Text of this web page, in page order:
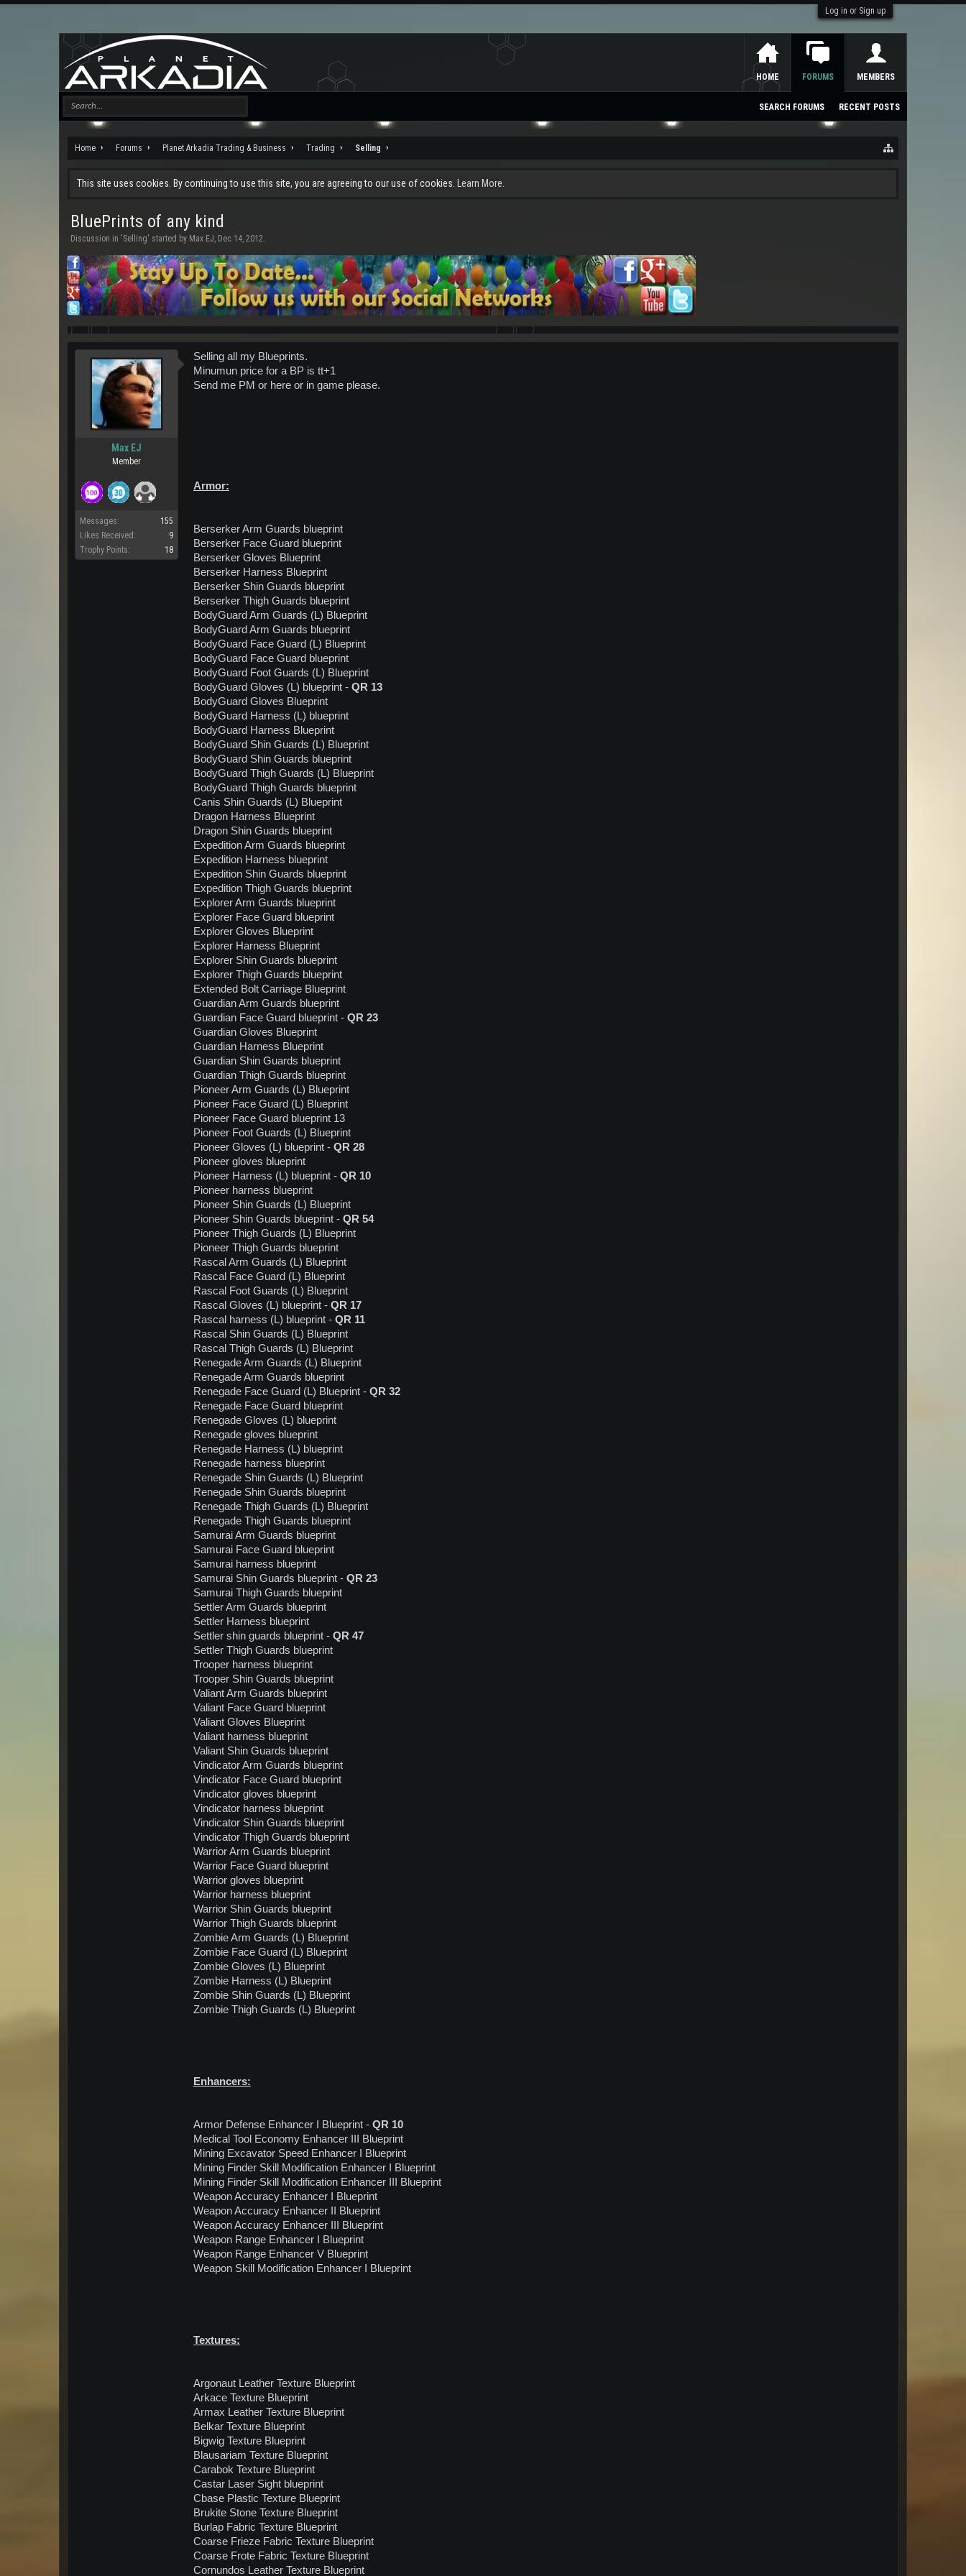
Log in or Sign up
Home Forums Planet Arkadia Trading & Business Trading Selling
This site uses cookies. By continuing to use this site, you are agreeing to our use of cookies. Learn More.
BluePrints of any kind
Discussion in 'Selling' started by Max EJ, Dec 14, 2012.
Max EJ
Member
Messages:
155
Likes Received:
9
Trophy Points:
18
Selling all my Blueprints.
Minumun price for a BP is tt+1
Send me PM or here or in game please.
Armor:
Berserker Arm Guards blueprint
Berserker Face Guard blueprint
Berserker Gloves Blueprint
Berserker Harness Blueprint
Berserker Shin Guards blueprint
Berserker Thigh Guards blueprint
BodyGuard Arm Guards (L) Blueprint
BodyGuard Arm Guards blueprint
BodyGuard Face Guard (L) Blueprint
BodyGuard Face Guard blueprint
BodyGuard Foot Guards (L) Blueprint
BodyGuard Gloves (L) blueprint - QR 13
BodyGuard Gloves Blueprint
BodyGuard Harness (L) blueprint
BodyGuard Harness Blueprint
BodyGuard Shin Guards (L) Blueprint
BodyGuard Shin Guards blueprint
BodyGuard Thigh Guards (L) Blueprint
BodyGuard Thigh Guards blueprint
Canis Shin Guards (L) Blueprint
Dragon Harness Blueprint
Dragon Shin Guards blueprint
Expedition Arm Guards blueprint
Expedition Harness blueprint
Expedition Shin Guards blueprint
Expedition Thigh Guards blueprint
Explorer Arm Guards blueprint
Explorer Face Guard blueprint
Explorer Gloves Blueprint
Explorer Harness Blueprint
Explorer Shin Guards blueprint
Explorer Thigh Guards blueprint
Extended Bolt Carriage Blueprint
Guardian Arm Guards blueprint
Guardian Face Guard blueprint - QR 23
Guardian Gloves Blueprint
Guardian Harness Blueprint
Guardian Shin Guards blueprint
Guardian Thigh Guards blueprint
Pioneer Arm Guards (L) Blueprint
Pioneer Face Guard (L) Blueprint
Pioneer Face Guard blueprint 13
Pioneer Foot Guards (L) Blueprint
Pioneer Gloves (L) blueprint - QR 28
Pioneer gloves blueprint
Pioneer Harness (L) blueprint - QR 10
Pioneer harness blueprint
Pioneer Shin Guards (L) Blueprint
Pioneer Shin Guards blueprint - QR 54
Pioneer Thigh Guards (L) Blueprint
Pioneer Thigh Guards blueprint
Rascal Arm Guards (L) Blueprint
Rascal Face Guard (L) Blueprint
Rascal Foot Guards (L) Blueprint
Rascal Gloves (L) blueprint - QR 17
Rascal harness (L) blueprint - QR 11
Rascal Shin Guards (L) Blueprint
Rascal Thigh Guards (L) Blueprint
Renegade Arm Guards (L) Blueprint
Renegade Arm Guards blueprint
Renegade Face Guard (L) Blueprint - QR 32
Renegade Face Guard blueprint
Renegade Gloves (L) blueprint
Renegade gloves blueprint
Renegade Harness (L) blueprint
Renegade harness blueprint
Renegade Shin Guards (L) Blueprint
Renegade Shin Guards blueprint
Renegade Thigh Guards (L) Blueprint
Renegade Thigh Guards blueprint
Samurai Arm Guards blueprint
Samurai Face Guard blueprint
Samurai harness blueprint
Samurai Shin Guards blueprint - QR 23
Samurai Thigh Guards blueprint
Settler Arm Guards blueprint
Settler Harness blueprint
Settler shin guards blueprint - QR 47
Settler Thigh Guards blueprint
Trooper harness blueprint
Trooper Shin Guards blueprint
Valiant Arm Guards blueprint
Valiant Face Guard blueprint
Valiant Gloves Blueprint
Valiant harness blueprint
Valiant Shin Guards blueprint
Vindicator Arm Guards blueprint
Vindicator Face Guard blueprint
Vindicator gloves blueprint
Vindicator harness blueprint
Vindicator Shin Guards blueprint
Vindicator Thigh Guards blueprint
Warrior Arm Guards blueprint
Warrior Face Guard blueprint
Warrior gloves blueprint
Warrior harness blueprint
Warrior Shin Guards blueprint
Warrior Thigh Guards blueprint
Zombie Arm Guards (L) Blueprint
Zombie Face Guard (L) Blueprint
Zombie Gloves (L) Blueprint
Zombie Harness (L) Blueprint
Zombie Shin Guards (L) Blueprint
Zombie Thigh Guards (L) Blueprint
Enhancers:
Armor Defense Enhancer I Blueprint - QR 10
Medical Tool Economy Enhancer III Blueprint
Mining Excavator Speed Enhancer I Blueprint
Mining Finder Skill Modification Enhancer I Blueprint
Mining Finder Skill Modification Enhancer III Blueprint
Weapon Accuracy Enhancer I Blueprint
Weapon Accuracy Enhancer II Blueprint
Weapon Accuracy Enhancer III Blueprint
Weapon Range Enhancer I Blueprint
Weapon Range Enhancer V Blueprint
Weapon Skill Modification Enhancer I Blueprint
Textures:
Argonaut Leather Texture Blueprint
Arkace Texture Blueprint
Armax Leather Texture Blueprint
Belkar Texture Blueprint
Bigwig Texture Blueprint
Blausariam Texture Blueprint
Carabok Texture Blueprint
Castar Laser Sight blueprint
Cbase Plastic Texture Blueprint
Brukite Stone Texture Blueprint
Burlap Fabric Texture Blueprint
Coarse Frieze Fabric Texture Blueprint
Coarse Frote Fabric Texture Blueprint
Cornundos Leather Texture Blueprint
HOME FORUMS
SEARCH FORUMS RECENT POSTS
MEMBERS